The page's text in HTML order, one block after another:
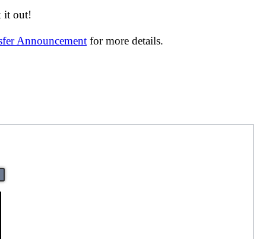
it out!
Announcement for more details.